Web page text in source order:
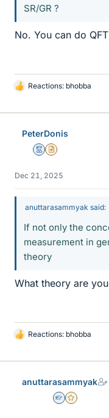
SR/GR ?
No. You can do
L
k
Reactions: bhobba
PeterDonis
MentorInsights Author
Dec 21, 2025
anuttarasammyak said:
If not only the
measurement in
theory
What theory are
L
k
Reactions: bhobba
anuttarasammyak
Homework Helper
Gold Member